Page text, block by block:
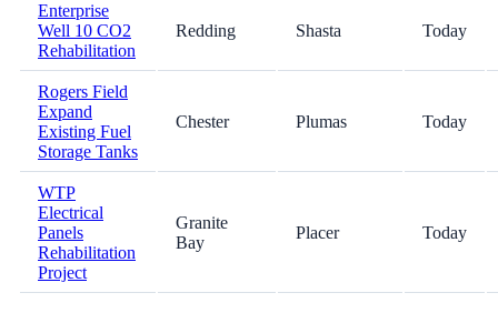
Enterprise
Well 10 CO2
Rehabilitation
Redding Shasta Today
Rogers Field
Expand
Existing Fuel
Storage Tanks
Chester Plumas Today
WTP
Electrical
Panels
Rehabilitation
Project
Granite
Bay
Placer Today